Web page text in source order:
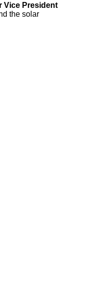
Vice President
the solar